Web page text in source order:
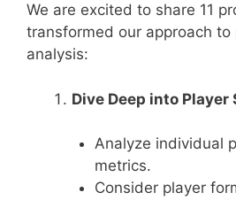
We are excited to share 11
transformed our approach to
analysis:
Dive Deep into
Analyze individual
metrics.
Consider player